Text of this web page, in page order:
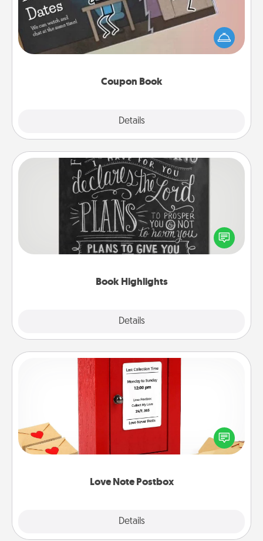
Coupon Book
Details
What better gift for the Acts of Service person in
your life than a coupon book filled with coupons
you've created just for them?!
Book Highlights
Details
Book Highlights
Are you crafty or creative? Sometimes people
highlight words or phrases in books that speak
meaningfully to them. To give a fun gift, find some
Love Note Postbox
Details
Love Note Postbox
Creating your love notes is as easy as writing on the
blank note, folding it into the envelope, and sealing
it with a heart sticker. Slip it into the postbox and